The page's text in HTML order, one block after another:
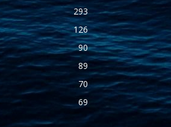
293
126
90
89
70
69